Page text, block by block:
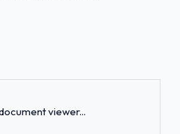
viewer...